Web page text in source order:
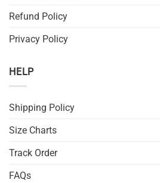
Refund Policy
Privacy Policy
HELP
Shipping Policy
Size Charts
Track Order
FAQs